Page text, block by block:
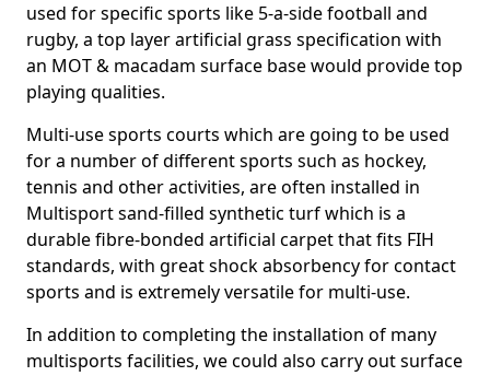
used for specific sports like 5-a-side football and
rugby, a top layer artificial grass specification with
an MOT & macadam surface base would provide top
playing qualities.
Multi-use sports courts which are going to be used
for a number of different sports such as hockey,
tennis and other activities, are often installed in
Multisport sand-filled synthetic turf which is a
durable fibre-bonded artificial carpet that fits FIH
standards, with great shock absorbency for contact
sports and is extremely versatile for multi-use.
In addition to completing the installation of many
multisports facilities, we could also carry out surface